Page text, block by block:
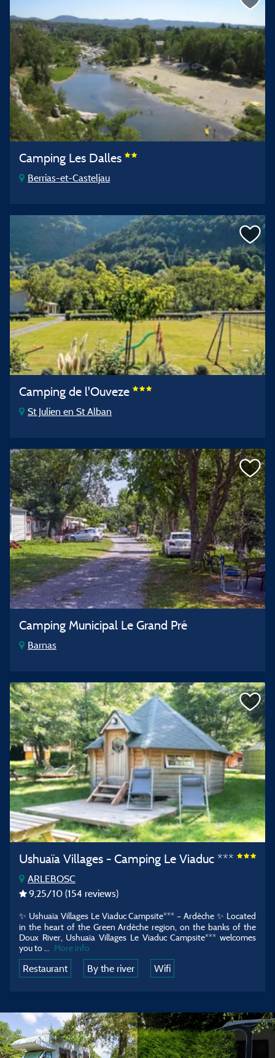
Camping Les Dalles
Berrias-et-Casteljau
Camping de l'Ouveze
St Julien en St Alban
Camping Municipal Le Grand Pré
Barnas
Ushuaïa Villages - Camping Le Viaduc ***
ARLEBOSC
9,25/10 (154 reviews)
✨ Ushuaïa Villages Le Viaduc Campsite*** – Ardèche ✨ Located
in the heart of the Green Ardèche region, on the banks of the
Doux River, Ushuaïa Villages Le Viaduc Campsite*** welcomes
you to
More info
Restaurant By the river Wifi